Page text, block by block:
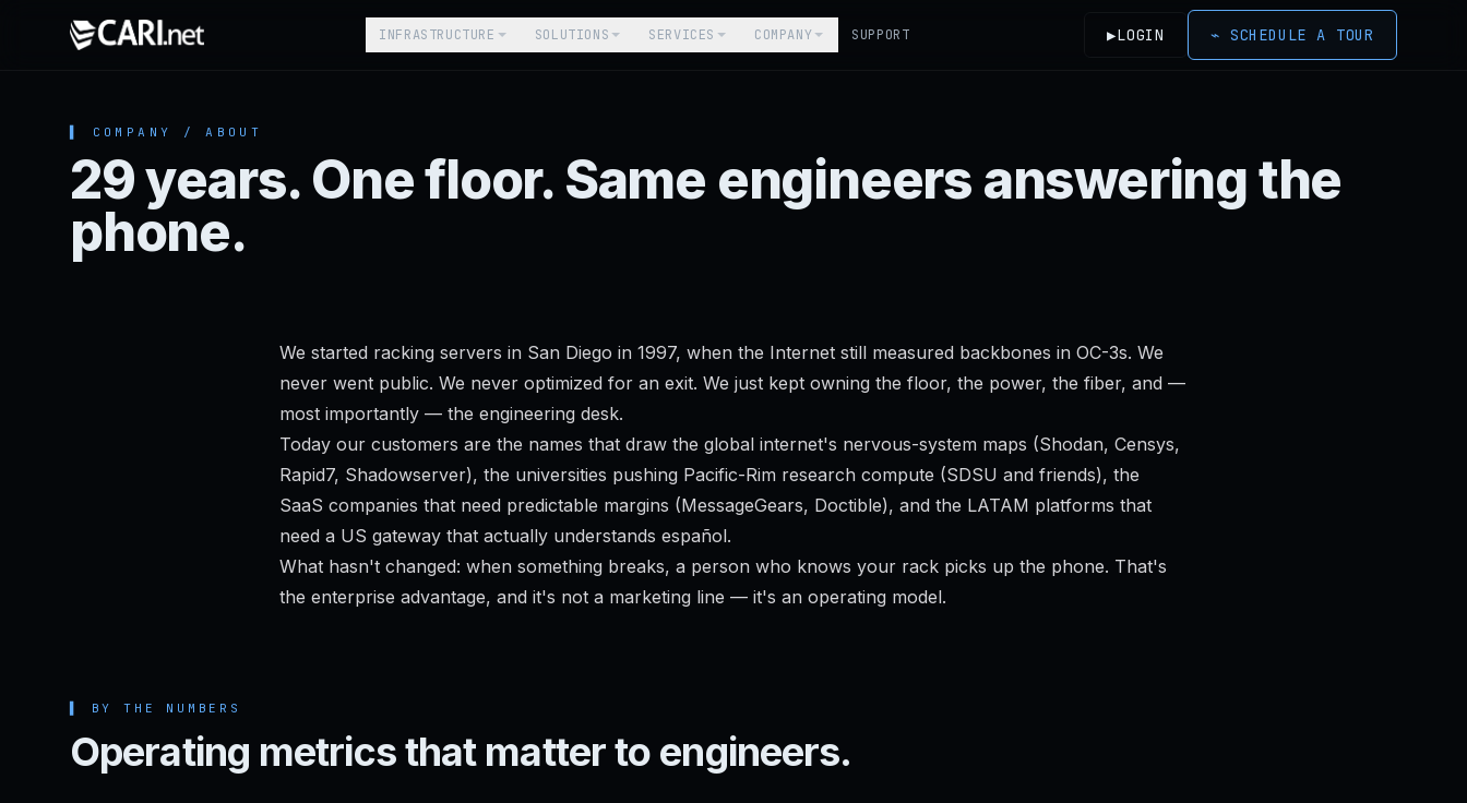
INFRASTRUCTURE SOLUTIONS SERVICES COMPANY SUPPORT ▶LOGIN ⌁ SCHEDULE A TOUR
▌ COMPANY / ABOUT
29 years. One floor. Same engineers answering the
phone.
We started racking servers in San Diego in 1997, when the Internet still measured backbones in OC-3s. We
never went public. We never optimized for an exit. We just kept owning the floor, the power, the fiber, and —
most importantly — the engineering desk.
Today our customers are the names that draw the global internet's nervous-system maps (Shodan, Censys,
Rapid7, Shadowserver), the universities pushing Pacific-Rim research compute (SDSU and friends), the
SaaS companies that need predictable margins (MessageGears, Doctible), and the LATAM platforms that
need a US gateway that actually understands español.
What hasn't changed: when something breaks, a person who knows your rack picks up the phone. That's
the enterprise advantage, and it's not a marketing line — it's an operating model.
BY THE NUMBERS
Operating metrics that matter to engineers.